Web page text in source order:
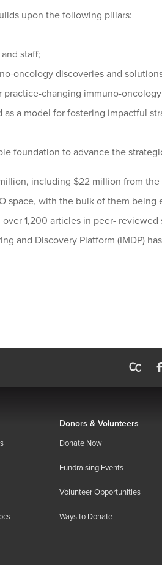
upon the following pillars:
staff;
oncology discoveries and
changing immuno-
as a model for fostering impactful
foundation to advance the
including $22 million from
space, with the bulk of them being
1,200 articles in peer-
and Discovery Platform (IMDP)
Donors & Volunteers
Donate Now
Fundraising Events
Volunteer Opportunities
Ways to Donate